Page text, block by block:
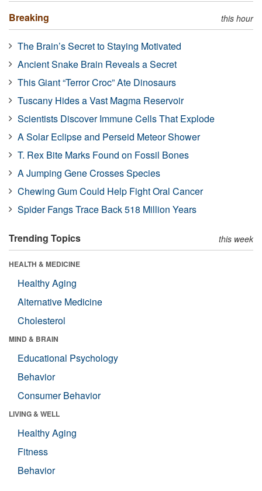
Breaking this hour
The Brain’s Secret to Staying Motivated
Ancient Snake Brain Reveals a Secret
This Giant “Terror Croc” Ate Dinosaurs
Tuscany Hides a Vast Magma Reservoir
Scientists Discover Immune Cells That Explode
A Solar Eclipse and Perseid Meteor Shower
T. Rex Bite Marks Found on Fossil Bones
A Jumping Gene Crosses Species
Chewing Gum Could Help Fight Oral Cancer
Spider Fangs Trace Back 518 Million Years
Trending Topics this week
HEALTH & MEDICINE
Healthy Aging
Alternative Medicine
Cholesterol
MIND & BRAIN
Educational Psychology
Behavior
Consumer Behavior
LIVING & WELL
Healthy Aging
Fitness
Behavior